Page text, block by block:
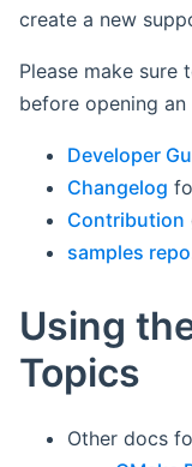
create a new
Please make
before opening an
Developer
Changelog
Contribution
samples repo
Using
Topics
Other docs